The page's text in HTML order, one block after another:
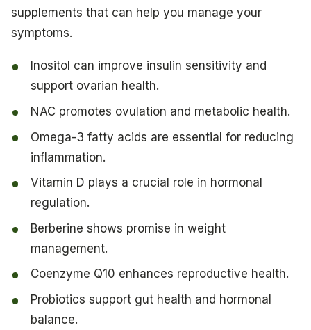
supplements that can help you manage your
symptoms.
Inositol can improve insulin sensitivity and
support ovarian health.
NAC promotes ovulation and metabolic health.
Omega-3 fatty acids are essential for reducing
inflammation.
Vitamin D plays a crucial role in hormonal
regulation.
Berberine shows promise in weight
management.
Coenzyme Q10 enhances reproductive health.
Probiotics support gut health and hormonal
balance.